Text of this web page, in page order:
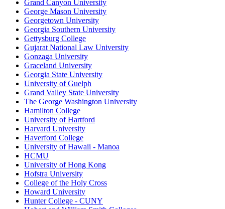
Grand Canyon University
George Mason University
Georgetown University
Georgia Southern University
Gettysburg College
Gujarat National Law University
Gonzaga University
Graceland University
Georgia State University
University of Guelph
Grand Valley State University
The George Washington University
Hamilton College
University of Hartford
Harvard University
Haverford College
University of Hawaii - Manoa
HCMU
University of Hong Kong
Hofstra University
College of the Holy Cross
Howard University
Hunter College - CUNY